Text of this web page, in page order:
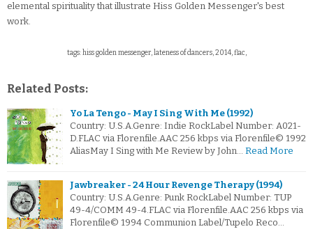
elemental spirituality that illustrate Hiss Golden Messenger's best
work.
tags: hiss golden messenger, lateness of dancers, 2014, flac,
Related Posts:
Yo La Tengo - May I Sing With Me (1992)
Country: U.S.A.Genre: Indie RockLabel Number: A021-
D.FLAC via Florenfile.AAC 256 kbps via Florenfile© 1992
AliasMay I Sing with Me Review by John… Read More
Jawbreaker - 24 Hour Revenge Therapy (1994)
Country: U.S.A.Genre: Punk RockLabel Number: TUP
49-4/COMM 49-4.FLAC via Florenfile.AAC 256 kbps via
Florenfile© 1994 Communion Label/Tupelo Reco…